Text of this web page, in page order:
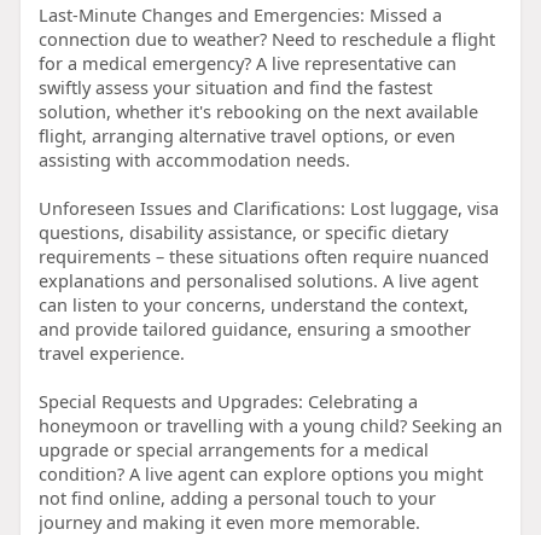
Last-Minute Changes and Emergencies: Missed a
connection due to weather? Need to reschedule a flight
for a medical emergency? A live representative can
swiftly assess your situation and find the fastest
solution, whether it's rebooking on the next available
flight, arranging alternative travel options, or even
assisting with accommodation needs.
Unforeseen Issues and Clarifications: Lost luggage, visa
questions, disability assistance, or specific dietary
requirements – these situations often require nuanced
explanations and personalised solutions. A live agent
can listen to your concerns, understand the context,
and provide tailored guidance, ensuring a smoother
travel experience.
Special Requests and Upgrades: Celebrating a
honeymoon or travelling with a young child? Seeking an
upgrade or special arrangements for a medical
condition? A live agent can explore options you might
not find online, adding a personal touch to your
journey and making it even more memorable.